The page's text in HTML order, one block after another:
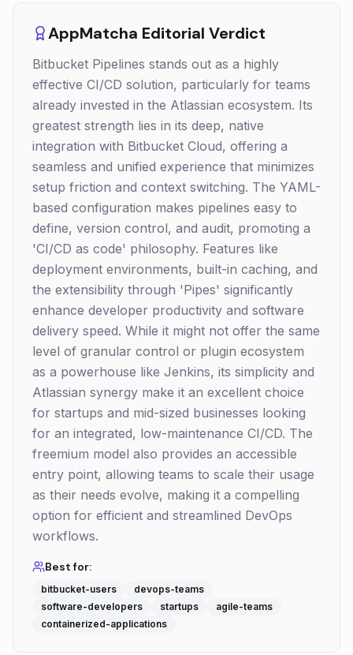
AppMatcha Editorial Verdict
Bitbucket Pipelines stands out as a highly
effective CI/CD solution, particularly for teams
already invested in the Atlassian ecosystem. Its
greatest strength lies in its deep, native
integration with Bitbucket Cloud, offering a
seamless and unified experience that minimizes
setup friction and context switching. The YAML-
based configuration makes pipelines easy to
define, version control, and audit, promoting a
'CI/CD as code' philosophy. Features like
deployment environments, built-in caching, and
the extensibility through 'Pipes' significantly
enhance developer productivity and software
delivery speed. While it might not offer the same
level of granular control or plugin ecosystem
as a powerhouse like Jenkins, its simplicity and
Atlassian synergy make it an excellent choice
for startups and mid-sized businesses looking
for an integrated, low-maintenance CI/CD. The
freemium model also provides an accessible
entry point, allowing teams to scale their usage
as their needs evolve, making it a compelling
option for efficient and streamlined DevOps
workflows.
Best for:
bitbucket-users
devops-teams
software-developers
startups
agile-teams
containerized-applications